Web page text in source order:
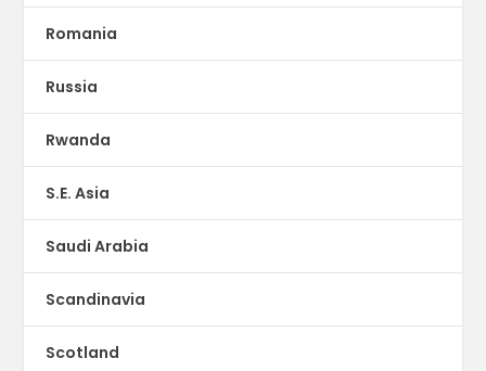
Romania
Russia
Rwanda
S.E. Asia
Saudi Arabia
Scandinavia
Scotland